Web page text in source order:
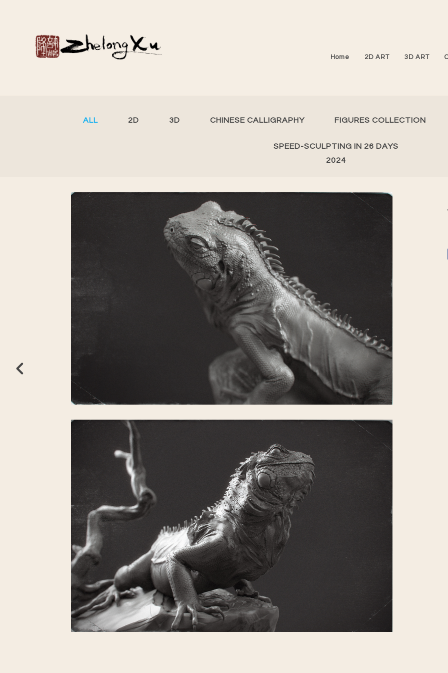
Home 2D ART 3D ART
ALL 2D 3D CHINESE CALLIGRAPHY FIGURES COLLECTION
SPEED-SCULPTING IN 26 DAYS
2024